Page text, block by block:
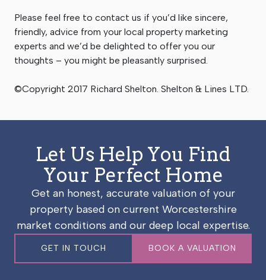
Please feel free to contact us if you’d like sincere,
friendly, advice from your local property marketing
experts and we’d be delighted to offer you our
thoughts – you might be pleasantly surprised.
©Copyright 2017 Richard Shelton. Shelton & Lines LTD.
Let Us Help You Find
Your Perfect Home
Get an honest, accurate valuation of your
property based on current Worcestershire
market conditions and our deep local expertise.
GET IN TOUCH BOOK A VALUATION